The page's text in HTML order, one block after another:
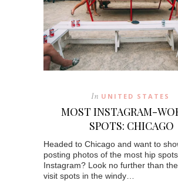
In UNITED STATES
MOST INSTAGRAM-
SPOTS: CHICAGO
Headed to Chicago and want to
posting photos of the most hip
Instagram? Look no further than
visit spots in the windy…